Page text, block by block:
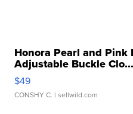
Honora Pearl and Pink
Adjustable Buckle Clo...
$49
CONSHY C. | sellwild.com